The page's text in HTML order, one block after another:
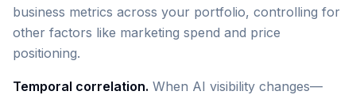
business metrics across your portfolio, controlling for
other factors like marketing spend and price
positioning.
Temporal correlation. When AI visibility changes—